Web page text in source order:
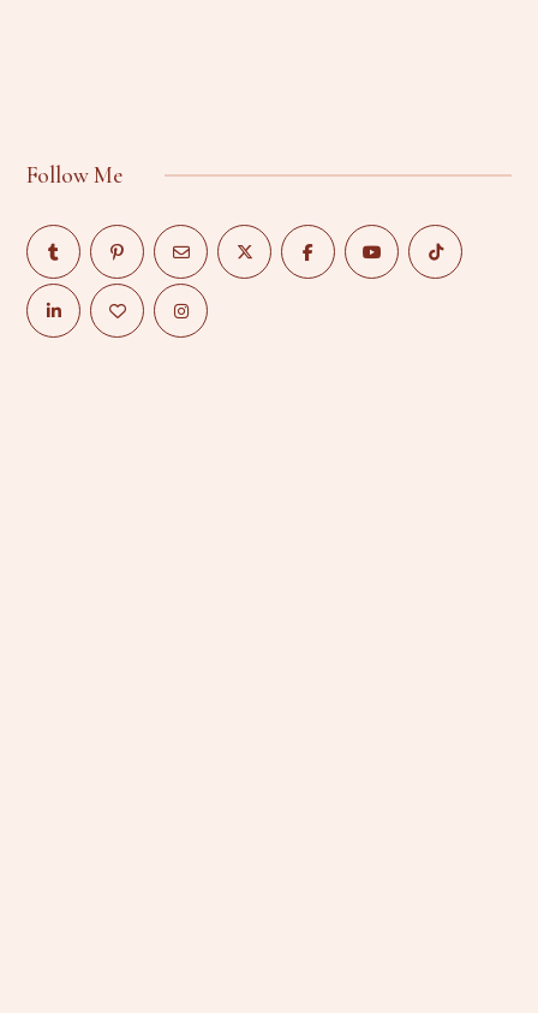
Follow Me